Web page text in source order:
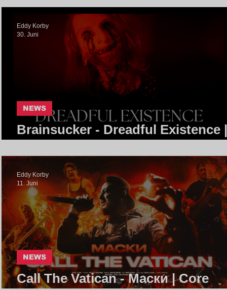
Brainsucker - Dreadful Existence |
NEWS
Eddy Korby
30. Juni
Call The Vatican - Маски | Core
NEWS
Eddy Korby
11. Juni